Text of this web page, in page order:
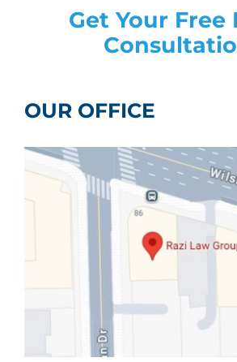
Get Your Free
OUR OFFICE